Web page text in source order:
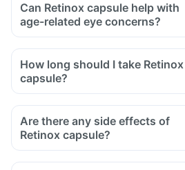
Can Retinox capsule help with
age-related eye concerns?
How long should I take Retinox
capsule?
Are there any side effects of
Retinox capsule?